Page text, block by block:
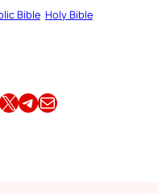
Bible Holy Bible
on X Share this article on TelegramEmail this Article